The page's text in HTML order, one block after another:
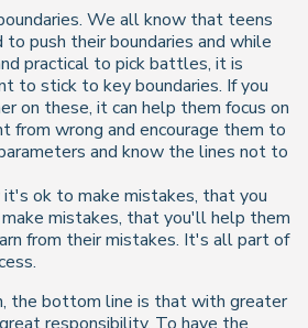
We all know that teens
to push their boundaries and while
practical to pick battles, it is
to stick to key boundaries. If you
on these, it can help them focus on
from wrong and encourage them to
and know the lines not to
ok to make mistakes, that you
mistakes, that you'll help them
from their mistakes. It's all part of
the bottom line is that with greater